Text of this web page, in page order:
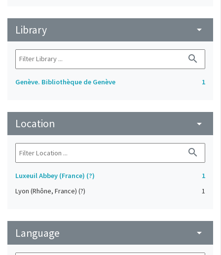
Library arrow_drop_down
search
Genève. Bibliothèque de Genève 1
Location arrow_drop_down
search
Luxeuil Abbey (France) (?)
1
Lyon (Rhône, France) (?)
1
Language arrow_drop_down